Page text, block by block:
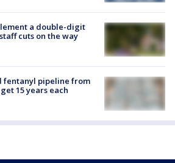
a double-digit
cuts on the way
fentanyl pipeline from
15 years each